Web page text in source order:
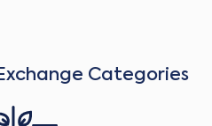
Categories